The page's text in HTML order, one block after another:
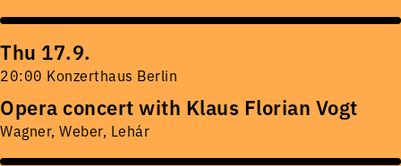
Thu 17.9.
20:00 Konzerthaus Berlin
Opera concert with Klaus Florian Vogt
Wagner, Weber, Lehár